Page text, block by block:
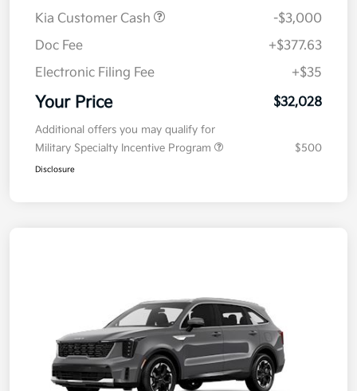
Kia Customer Cash
-$3,000
Doc Fee
+$377.63
Electronic Filing Fee
+$35
Your Price $32,028
Additional offers you may qualify for
Military Specialty Incentive Program
$500
Disclosure